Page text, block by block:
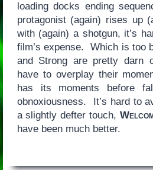
loading docks ending
protagonist (again) rises up
with (again) a shotgun, it’s
film’s expense. Which is too
and Strong are pretty darn
have to overplay their
has its moments before
obnoxiousness. It’s hard to
a slightly defter touch,
have been much better.